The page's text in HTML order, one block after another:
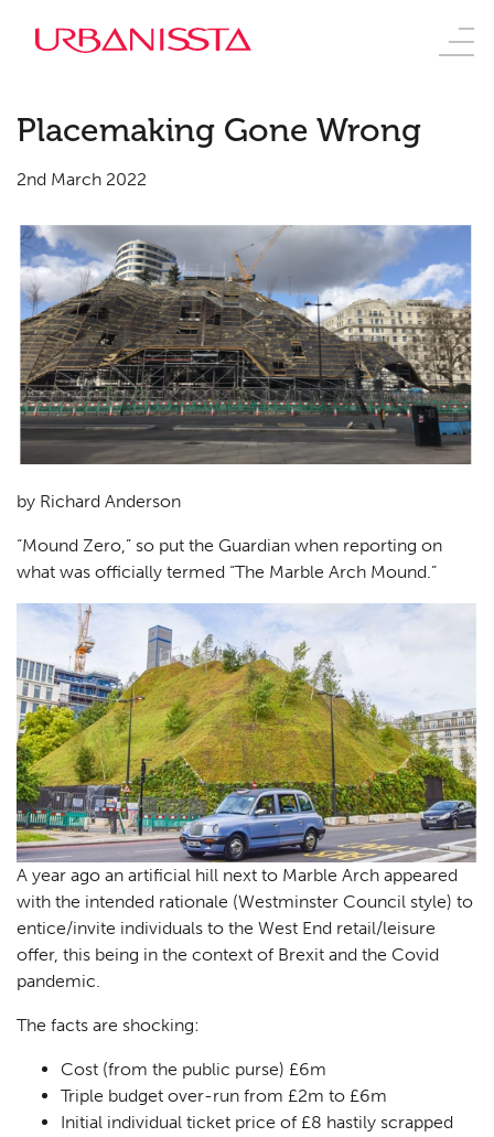
Placemaking Gone Wrong
2nd March 2022
by Richard Anderson
“Mound Zero,” so put the Guardian when reporting on
what was officially termed “The Marble Arch Mound.”
A year ago an artificial hill next to Marble Arch appeared
with the intended rationale (Westminster Council style) to
entice/invite individuals to the West End retail/leisure
offer, this being in the context of Brexit and the Covid
pandemic.
The facts are shocking:
Cost (from the public purse) £6m
Triple budget over-run from £2m to £6m
Initial individual ticket price of £8 hastily scrapped